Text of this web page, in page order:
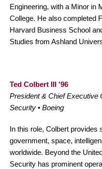
Engineering, with a Minor in
College. He also completed
Harvard Business School
Studies from Ashland
Ted Colbert III '96
President & Chief Executive
Security • Boeing
In this role, Colbert provides
government, space,
worldwide. Beyond the
Security has prominent